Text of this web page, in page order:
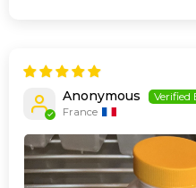
Anonymous
France